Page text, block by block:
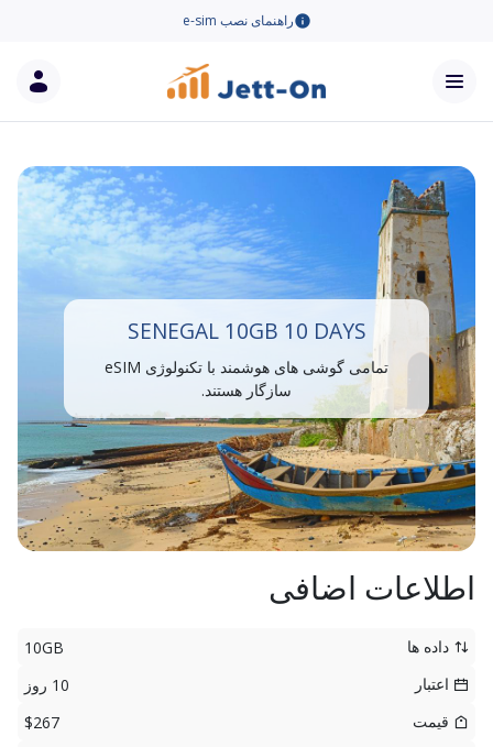
راهنمای نصب e-sim
SENEGAL 10GB 10 DAYS
تمامی گوشی های هوشمند با تکنولوژی eSIM
سازگار هستند.
اطلاعات اضافی
داده ها
10GB
اعتبار
10 روز
قیمت
$267